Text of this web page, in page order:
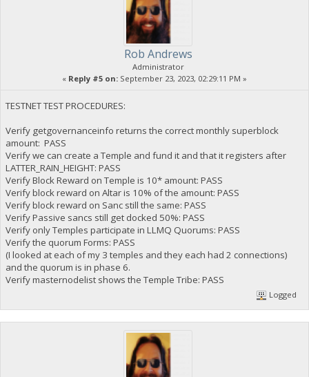
Rob Andrews
Administrator
« Reply #5 on: September 23, 2023, 02:29:11 PM »
TESTNET TEST PROCEDURES:
Verify getgovernanceinfo returns the correct monthly superblock
amount: PASS
Verify we can create a Temple and fund it and that it registers after
LATTER_RAIN_HEIGHT: PASS
Verify Block Reward on Temple is 10* amount: PASS
Verify block reward on Altar is 10% of the amount: PASS
Verify block reward on Sanc still the same: PASS
Verify Passive sancs still get docked 50%: PASS
Verify only Temples participate in LLMQ Quorums: PASS
Verify the quorum Forms: PASS
(I looked at each of my 3 temples and they each had 2 connections)
and the quorum is in phase 6.
Verify masternodelist shows the Temple Tribe: PASS
Logged